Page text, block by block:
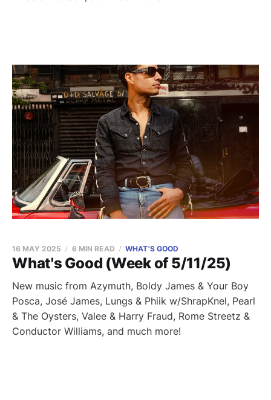
What's Good (Week of 5/11/25)
16 MAY 2025 6 MIN READ WHAT'S GOOD
New music from Azymuth, Boldy James & Your Boy
Posca, José James, Lungs & Phiik w/ShrapKnel, Pearl
& The Oysters, Valee & Harry Fraud, Rome Streetz &
Conductor Williams, and much more!